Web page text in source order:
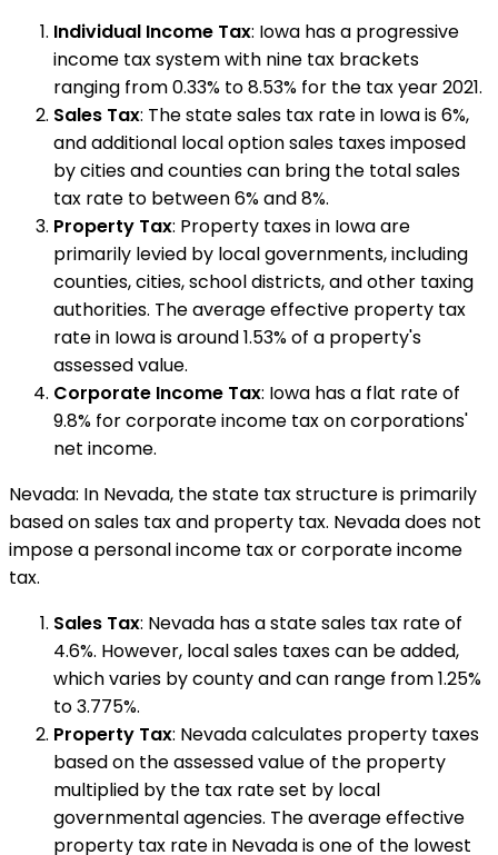
Individual Income Tax: Iowa has a progressive
income tax system with nine tax brackets
ranging from 0.33% to 8.53% for the tax year 2021.
Sales Tax: The state sales tax rate in Iowa is 6%,
and additional local option sales taxes imposed
by cities and counties can bring the total sales
tax rate to between 6% and 8%.
Property Tax: Property taxes in Iowa are
primarily levied by local governments, including
counties, cities, school districts, and other taxing
authorities. The average effective property tax
rate in Iowa is around 1.53% of a property's
assessed value.
Corporate Income Tax: Iowa has a flat rate of
9.8% for corporate income tax on corporations'
net income.
Nevada: In Nevada, the state tax structure is primarily
based on sales tax and property tax. Nevada does not
impose a personal income tax or corporate income
tax.
Sales Tax: Nevada has a state sales tax rate of
4.6%. However, local sales taxes can be added,
which varies by county and can range from 1.25%
to 3.775%.
Property Tax: Nevada calculates property taxes
based on the assessed value of the property
multiplied by the tax rate set by local
governmental agencies. The average effective
property tax rate in Nevada is one of the lowest